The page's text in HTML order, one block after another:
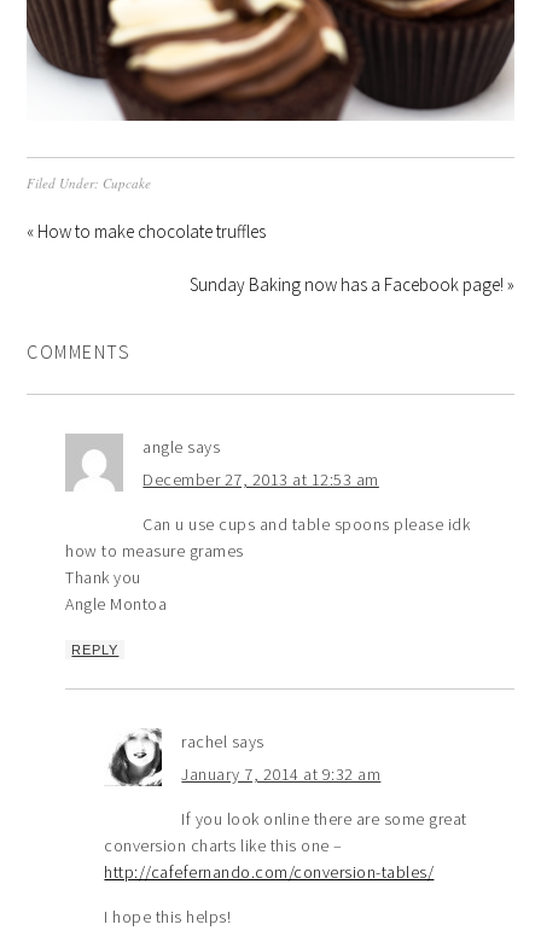
Filed Under: Cupcake
« How to make chocolate truffles
Sunday Baking now has a Facebook page! »
COMMENTS
angle says
December 27, 2013 at 12:53 am
Can u use cups and table spoons please idk
how to measure grames
Thank you
Angle Montoa
REPLY
rachel says
January 7, 2014 at 9:32 am
If you look online there are some great
conversion charts like this one –
http://cafefernando.com/conversion-tables/
I hope this helps!